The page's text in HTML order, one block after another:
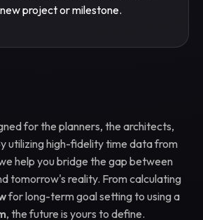
project or milestone.
for the planners, the architects,
utilizing high-fidelity time data from
help you bridge the gap between
tomorrow's reality. From calculating
for long-term goal setting to using a
, the future is yours to define.